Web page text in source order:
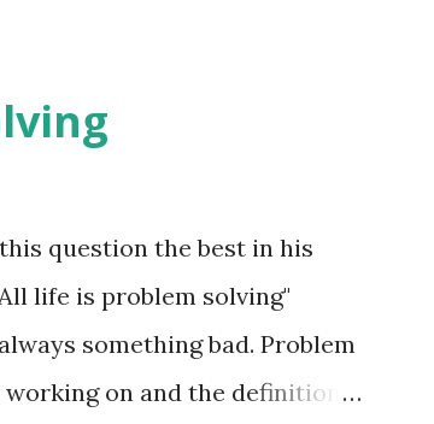
cortex to make sense of
someone for the first
happening. Just you
in your brain forming an
the way he walks, the way
talks, his facial expressions
question the best in his
life is problem solving"
something bad. Problem
on and the definition